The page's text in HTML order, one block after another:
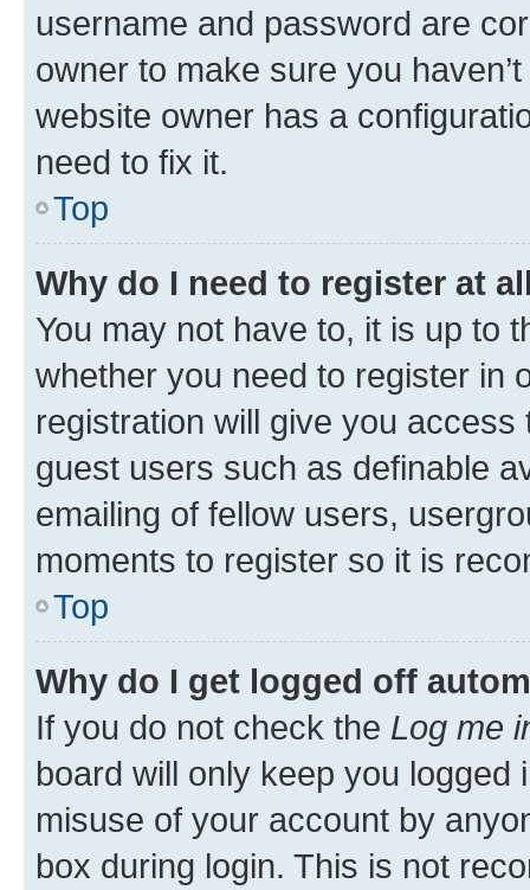
username and password are
owner to make sure you
website owner has a
need to fix it.
Top
Why do I need to register at
You may not have to, it is up to
whether you need to register in
registration will give you
guest users such as definable
emailing of fellow users,
moments to register so it is
Top
Why do I get logged off
If you do not check the Log me
board will only keep you
misuse of your account by
box during login. This is not